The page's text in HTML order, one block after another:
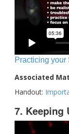
Practicing your
Associated
Handout:
7. Keeping